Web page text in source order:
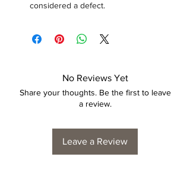
considered a defect.
No Reviews Yet
Share your thoughts. Be the first to leave
a review.
Leave a Review